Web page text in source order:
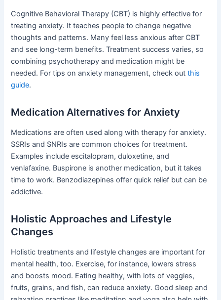
Cognitive Behavioral Therapy (CBT) is highly effective for
treating anxiety. It teaches people to change negative
thoughts and patterns. Many feel less anxious after CBT
and see long-term benefits. Treatment success varies, so
combining psychotherapy and medication might be
needed. For tips on anxiety management, check outthis
guide.
Medication Alternatives for Anxiety
Medications are often used along with therapy for anxiety.
SSRIs and SNRIs are common choices for treatment.
Examples include escitalopram, duloxetine, and
venlafaxine. Buspirone is another medication, but it takes
time to work. Benzodiazepines offer quick relief but can be
addictive.
Holistic Approaches and Lifestyle
Changes
Holistic treatments and lifestyle changes are important for
mental health, too. Exercise, for instance, lowers stress
and boosts mood. Eating healthy, with lots of veggies,
fruits, grains, and fish, can reduce anxiety. Good sleep and